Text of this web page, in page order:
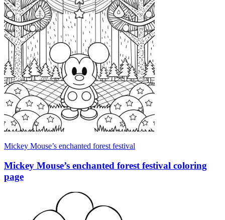
Mickey Mouse’s enchanted forest festival
Mickey Mouse’s enchanted forest festival coloring
page